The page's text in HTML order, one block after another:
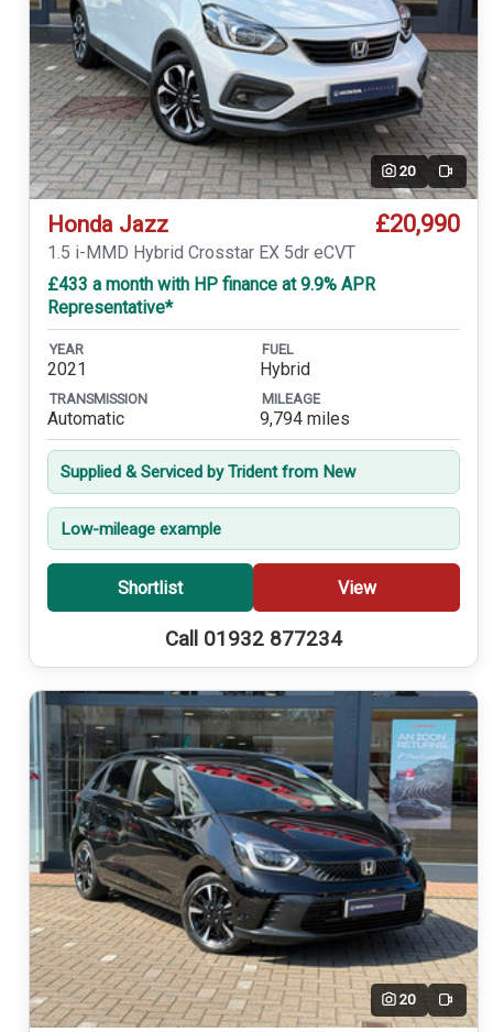
20 Video
Honda Jazz £20,990
1.5 i-MMD Hybrid Crosstar EX 5dr eCVT
£433 a month with HP finance at 9.9% APR
Representative*
YEAR
2021
FUEL
Hybrid
TRANSMISSION
Automatic
MILEAGE
9,794 miles
Supplied & Serviced by Trident from New
Low-mileage example
Shortlist View
Call 01932 877234
20 Video